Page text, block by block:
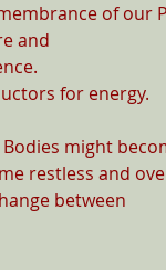
of our
and
for energy.
might
restless and
between